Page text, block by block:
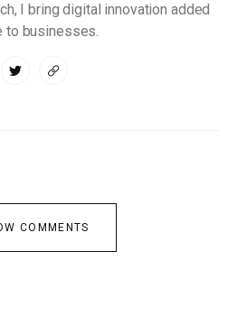
I bring digital innovation added
to businesses.
COMMENTS